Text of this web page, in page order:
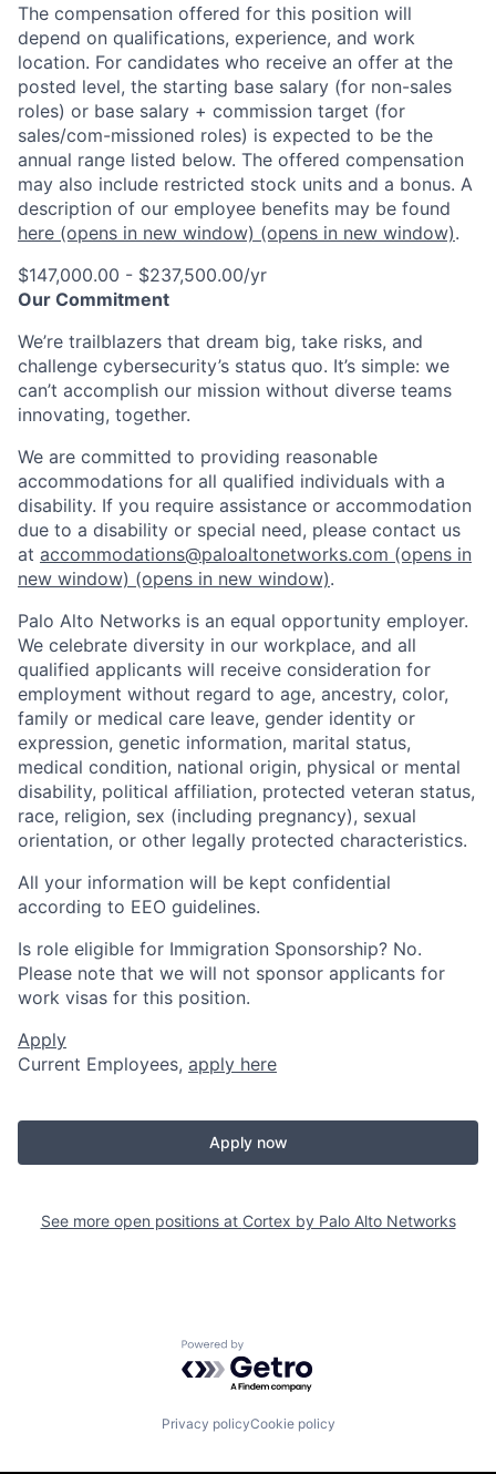
The compensation offered for this position will
depend on qualifications, experience, and work
location. For candidates who receive an offer at the
posted level, the starting base salary (for non-sales
roles) or base salary + commission target (for
sales/com-missioned roles) is expected to be the
annual range listed below. The offered compensation
may also include restricted stock units and a bonus. A
description of our employee benefits may be found
here (opens in new window) (opens in new window).
$147,000.00 - $237,500.00/yr
Our Commitment
We’re trailblazers that dream big, take risks, and
challenge cybersecurity’s status quo. It’s simple: we
can’t accomplish our mission without diverse teams
innovating, together.
We are committed to providing reasonable
accommodations for all qualified individuals with a
disability. If you require assistance or accommodation
due to a disability or special need, please contact us
at accommodations@paloaltonetworks.com (opens in
new window) (opens in new window).
Palo Alto Networks is an equal opportunity employer.
We celebrate diversity in our workplace, and all
qualified applicants will receive consideration for
employment without regard to age, ancestry, color,
family or medical care leave, gender identity or
expression, genetic information, marital status,
medical condition, national origin, physical or mental
disability, political affiliation, protected veteran status,
race, religion, sex (including pregnancy), sexual
orientation, or other legally protected characteristics.
All your information will be kept confidential
according to EEO guidelines.
Is role eligible for Immigration Sponsorship? No.
Please note that we will not sponsor applicants for
work visas for this position.
Apply
Current Employees, apply here
Apply now
See more open positions at Cortex by Palo Alto Networks
Powered by Getro.com
Privacy policyCookie policy